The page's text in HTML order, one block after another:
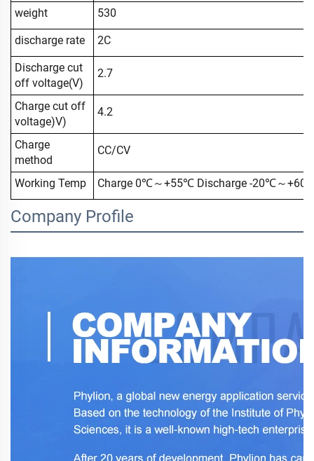
weight 530
discharge rate 2C
Discharge cut
off voltage(V)
2.7
Charge cut off
voltage)V)
4.2
Charge
method
CC/CV
Working Temp Charge 0℃～+55℃ Discharge -20℃～
Company Profile